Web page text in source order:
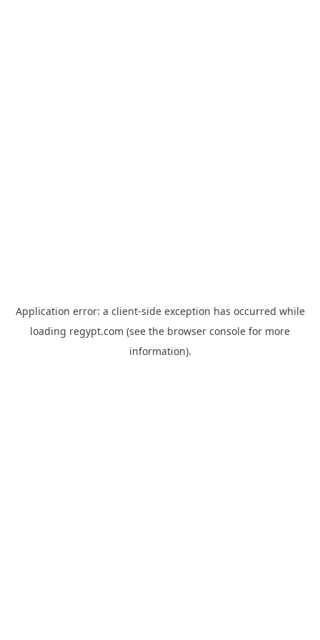
Application error: a client-side exception has occurred while
loading regypt.com (see the browser console for more
information).